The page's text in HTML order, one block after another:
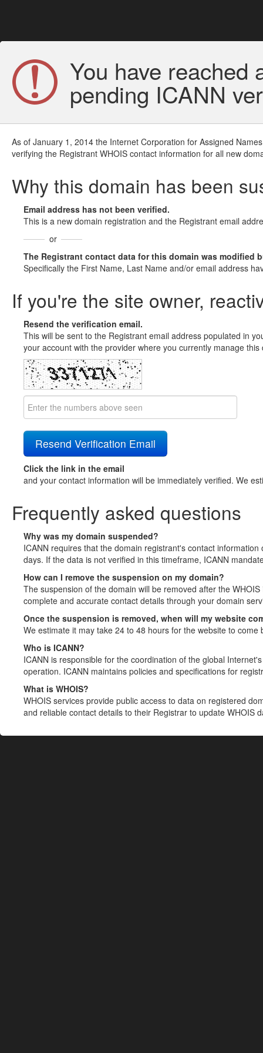
You have reached
pending ICANN
As of January 1, 2014 the Internet Corporation for Assigned
verifying the Registrant WHOIS contact information for all new
Why this domain has been
Email address has not been verified.
This is a new domain registration and the Registrant email
or
The Registrant contact data for this domain was modified
Specifically the First Name, Last Name and/or email address
If you're the site owner,
Resend the verification email.
This will be sent to the Registrant email address populated in
your account with the provider where you currently manage
Click the link in the email
and your contact information will be immediately verified. We
Frequently asked questions
Why was my domain suspended?
ICANN requires that the domain registrant's contact
days. If the data is not verified in this timeframe, ICANN
How can I remove the suspension on my domain?
The suspension of the domain will be removed after the
complete and accurate contact details through your domain
Once the suspension is removed, when will my website
We estimate it may take 24 to 48 hours for the website to come
Who is ICANN?
ICANN is responsible for the coordination of the global
operation. ICANN maintains policies and specifications for
What is WHOIS?
WHOIS services provide public access to data on registered
and reliable contact details to their Registrar to update WHOIS